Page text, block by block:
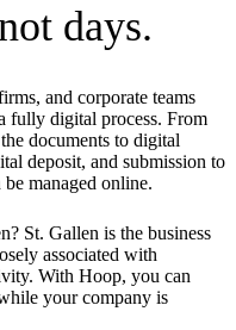
days.
and corporate teams
fully digital process. From
documents to digital
deposit, and submission to
managed online.
St. Gallen is the business
associated with
With Hoop, you can
your company is